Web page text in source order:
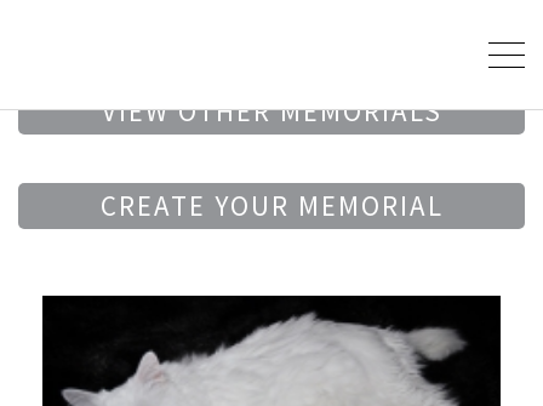
VIEW OTHER MEMORIALS
CREATE YOUR MEMORIAL